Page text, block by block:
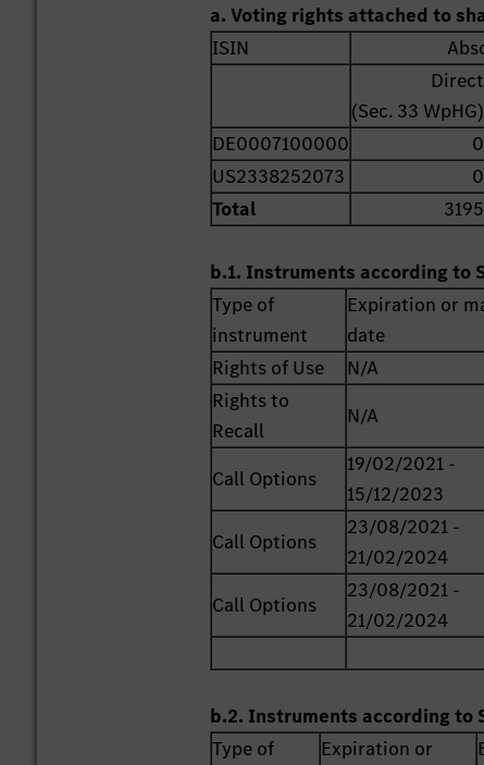
a. Voting rights attached to
ISIN
Direct
(Sec. 33 WpHG)
DE0007100000
0
US2338252073
0
Total
b.1. Instruments according to
Type of
instrument
Expiration or
date
Rights of Use
N/A
Rights to
Recall
N/A
Call Options
19/02/2021 -
15/12/2023
Call Options
23/08/2021 -
21/02/2024
Call Options
23/08/2021 -
21/02/2024
b.2. Instruments according to
Type of
Expiration or